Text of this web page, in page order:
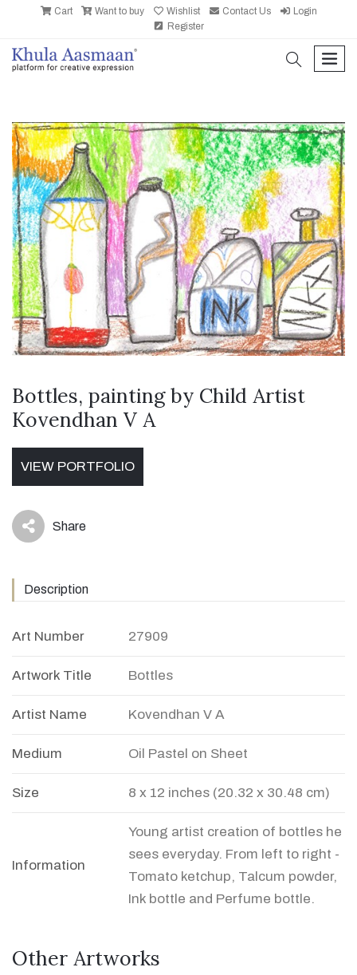
Cart Want to buy Wishlist Contact Us
Login
Register
search
Bottles, painting by Child Artist
Kovendhan V A
VIEW PORTFOLIO
icon Share
Description
Art Number 27909
Artwork Title Bottles
Artist Name Kovendhan V A
Medium Oil Pastel on Sheet
Size 8 x 12 inches (20.32 x 30.48 cm)
Information
Young artist creation of bottles he
sees everyday. From left to right -
Tomato ketchup, Talcum powder,
Ink bottle and Perfume bottle.
Other Artworks